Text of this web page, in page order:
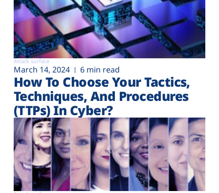
Attack surface
March 14, 2024 6 min read
How To Choose Your Tactics,
Techniques, And Procedures
(TTPs) In Cyber?